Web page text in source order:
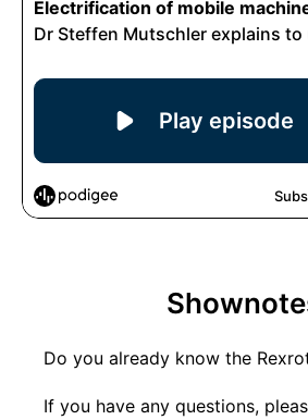
Do you already know the
If you have any questions,